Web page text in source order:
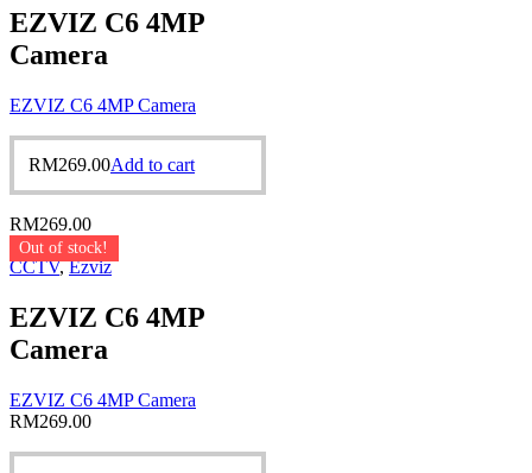
EZVIZ C6 4MP
Camera
EZVIZ C6 4MP Camera
RM269.00Add to cart
RM269.00
Out of stock!
CCTV,Ezviz
EZVIZ C6 4MP
Camera
EZVIZ C6 4MP Camera
RM269.00